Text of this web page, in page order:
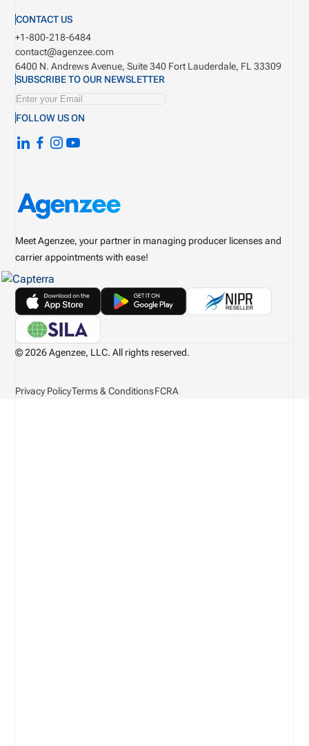
Meet Agenzee, your partner in managing producer licenses and
carrier appointments with ease!
CONTACT US
+1-800-218-6484
contact@agenzee.com
6400 N. Andrews Avenue, Suite 340 Fort Lauderdale, FL 33309
SUBSCRIBE TO OUR NEWSLETTER
FOLLOW US ON
© 2026 Agenzee, LLC. All rights reserved.
Privacy PolicyTerms & ConditionsFCRA